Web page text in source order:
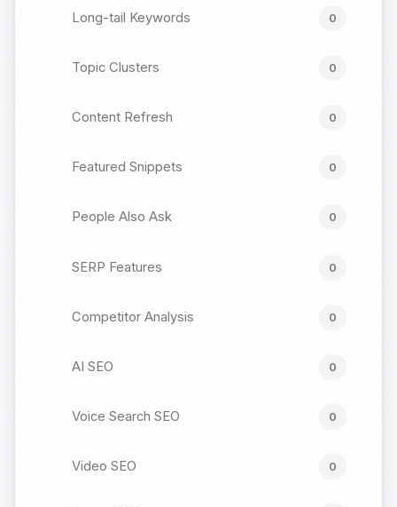
Long-tail Keywords 0
Topic Clusters 0
Content Refresh 0
Featured Snippets 0
People Also Ask 0
SERP Features 0
Competitor Analysis 0
AI SEO 0
Voice Search SEO 0
Video SEO 0